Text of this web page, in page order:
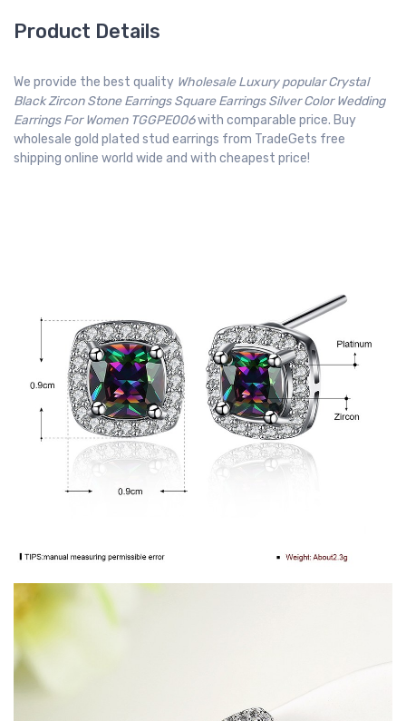
Product Details
We provide the best quality Wholesale Luxury popular Crystal
Black Zircon Stone Earrings Square Earrings Silver Color Wedding
Earrings For Women TGGPE006with comparable price. Buy
wholesale gold plated stud earrings from TradeGets free
shipping online world wide and with cheapest price!